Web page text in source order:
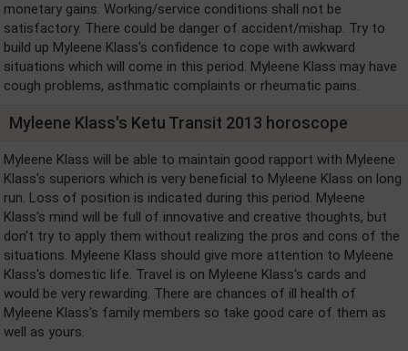
monetary gains. Working/service conditions shall not be
satisfactory. There could be danger of accident/mishap. Try to
build up Myleene Klass's confidence to cope with awkward
situations which will come in this period. Myleene Klass may have
cough problems, asthmatic complaints or rheumatic pains.
Myleene Klass's Ketu Transit 2013 horoscope
Myleene Klass will be able to maintain good rapport with Myleene
Klass's superiors which is very beneficial to Myleene Klass on long
run. Loss of position is indicated during this period. Myleene
Klass's mind will be full of innovative and creative thoughts, but
don't try to apply them without realizing the pros and cons of the
situations. Myleene Klass should give more attention to Myleene
Klass's domestic life. Travel is on Myleene Klass's cards and
would be very rewarding. There are chances of ill health of
Myleene Klass's family members so take good care of them as
well as yours.